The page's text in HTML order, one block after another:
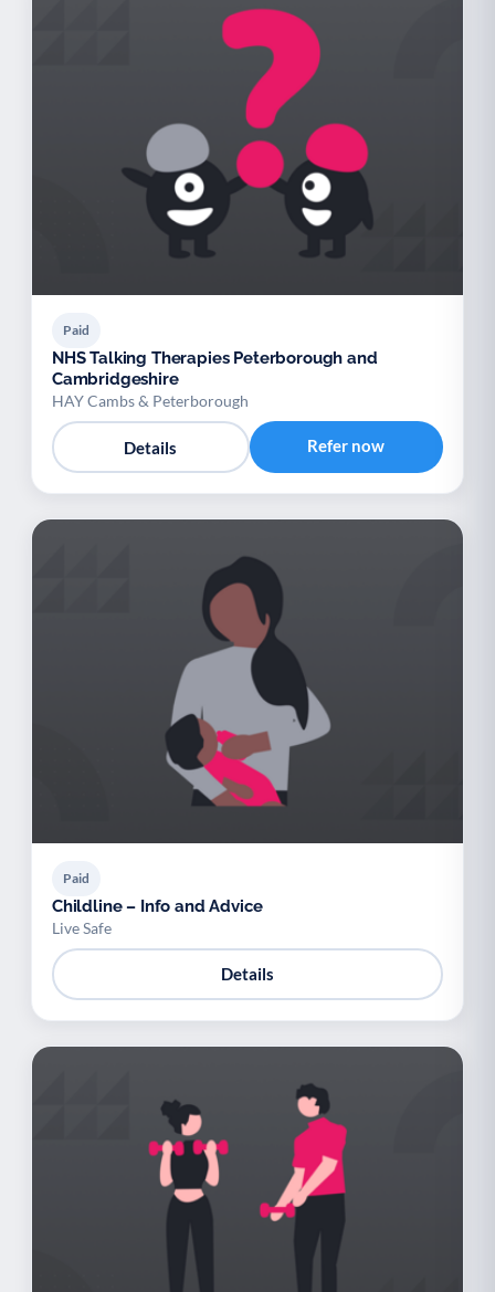
Paid
NHS Talking Therapies Peterborough and
Cambridgeshire
HAY Cambs & Peterborough
Details Refer now
Paid
Childline – Info and Advice
Live Safe
Details